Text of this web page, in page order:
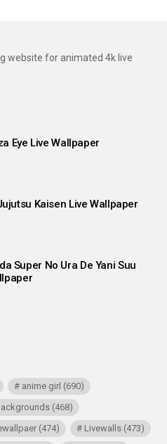
website for animated 4k live
Eye Live Wallpaper
Kaisen Live Wallpaper
Super No Ura De Yani Suu
anime girl (690)
(468)
(474) Livewalls(473)